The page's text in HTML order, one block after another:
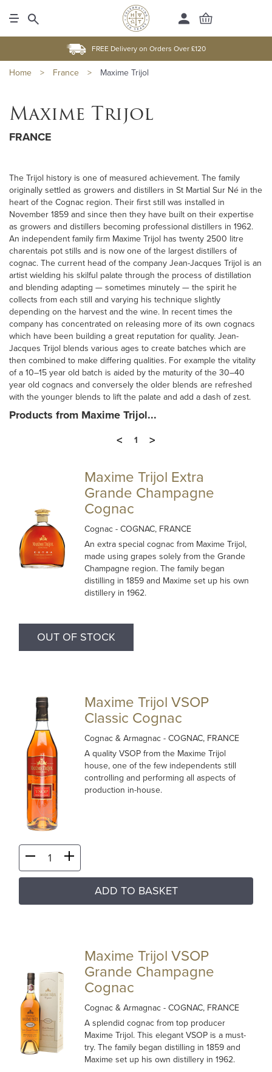
FREE Delivery on Orders Over £120
Home > France > Maxime Trijol
Maxime Trijol
FRANCE
The Trijol history is one of measured achievement. The family
originally settled as growers and distillers in St Martial Sur Né in the
heart of the Cognac region. Their first still was installed in
November 1859 and since then they have built on their expertise
as growers and distillers becoming professional distillers in 1962.
An independent family firm Maxime Trijol has twenty 2500 litre
charentais pot stills and is now one of the largest distillers of
cognac. The current head of the company Jean-Jacques Trijol is an
artist wielding his skilful palate through the process of distillation
and blending adapting — sometimes minutely — the spirit he
collects from each still and varying his technique slightly
depending on the harvest and the wine. In recent times the
company has concentrated on releasing more of its own cognacs
which have been building a great reputation for quality. Jean-
Jacques Trijol blends various ages to create batches which are
then combined to make differing qualities. For example the vitality
of a 10–15 year old batch is aided by the maturity of the 30–40
year old cognacs and conversely the older blends are refreshed
with the younger blends to lift the palate and add a dash of zest.
Products from Maxime Trijol...
<
1 >
Maxime Trijol Extra
Grande Champagne
Cognac
Cognac- COGNAC, FRANCE
An extra special cognac from Maxime Trijol,
made using grapes solely from the Grande
Champagne region. The family began
distilling in 1859 and Maxime set up his own
distillery in 1962.
OUT OF STOCK
Maxime Trijol VSOP
Classic Cognac
Cognac & Armagnac- COGNAC, FRANCE
A quality VSOP from the Maxime Trijol
house, one of the few independents still
controlling and performing all aspects of
production in-house.
ADD TO BASKET
Maxime Trijol VSOP
Grande Champagne
Cognac
Cognac & Armagnac- COGNAC, FRANCE
A splendid cognac from top producer
Maxime Trijol. This elegant VSOP is a must-
try. The family began distilling in 1859 and
Maxime set up his own distillery in 1962.